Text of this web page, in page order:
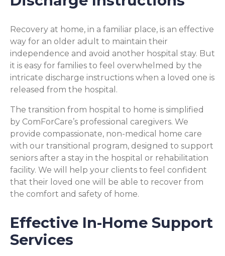
Recovery at home, in a familiar place, is an effective
way for an older adult to maintain their
independence and avoid another hospital stay. But
it is easy for families to feel overwhelmed by the
intricate discharge instructions when a loved one is
released from the hospital.
The transition from hospital to home is simplified
by ComForCare’s professional caregivers. We
provide compassionate, non-medical home care
with our transitional program, designed to support
seniors after a stay in the hospital or rehabilitation
facility. We will help your clients to feel confident
that their loved one will be able to recover from
the comfort and safety of home.
Effective In-Home Support
Services